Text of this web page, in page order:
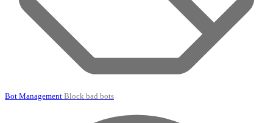
Bot Management Block bad bots